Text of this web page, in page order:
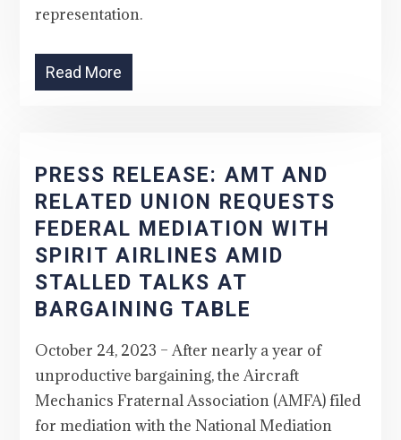
representation.
Read More
PRESS RELEASE: AMT AND
RELATED UNION REQUESTS
FEDERAL MEDIATION WITH
SPIRIT AIRLINES AMID
STALLED TALKS AT
BARGAINING TABLE
October 24, 2023 – After nearly a year of
unproductive bargaining, the Aircraft
Mechanics Fraternal Association (AMFA) filed
for mediation with the National Mediation